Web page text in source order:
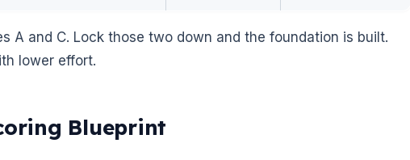
A and C. Lock those two down and the foundation is built.
lower effort.
Blueprint